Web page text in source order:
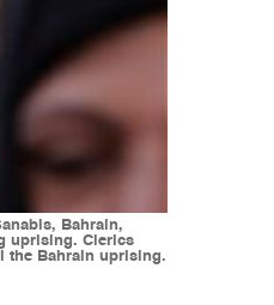
Bahrain,
uprising. Clerics
the Bahrain uprising.